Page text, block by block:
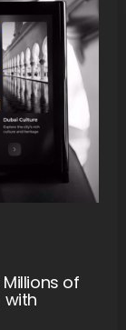
of
with